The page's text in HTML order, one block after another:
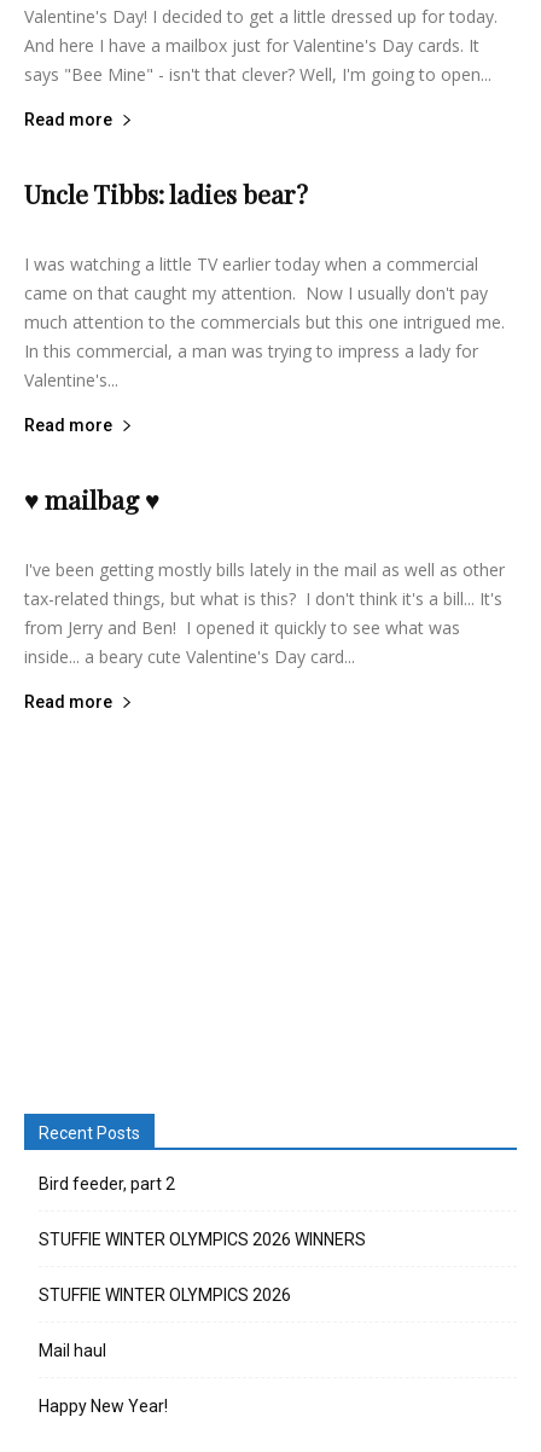
Valentine's Day! I decided to get a little dressed up for today.
And here I have a mailbox just for Valentine's Day cards. It
says "Bee Mine" - isn't that clever? Well, I'm going to open...
Read more
Uncle Tibbs: ladies bear?
lifeisbearygood - February 13, 2014
I was watching a little TV earlier today when a commercial
came on that caught my attention. Now I usually don't pay
much attention to the commercials but this one intrigued me.
In this commercial, a man was trying to impress a lady for
Valentine's...
Read more
♥ mailbag ♥
lifeisbearygood - February 13, 2014
I've been getting mostly bills lately in the mail as well as other
tax-related things, but what is this? I don't think it's a bill... It's
from Jerry and Ben! I opened it quickly to see what was
inside... a beary cute Valentine's Day card...
Read more
Recent Posts
Bird feeder, part 2
STUFFIE WINTER OLYMPICS 2026 WINNERS
STUFFIE WINTER OLYMPICS 2026
Mail haul
Happy New Year!